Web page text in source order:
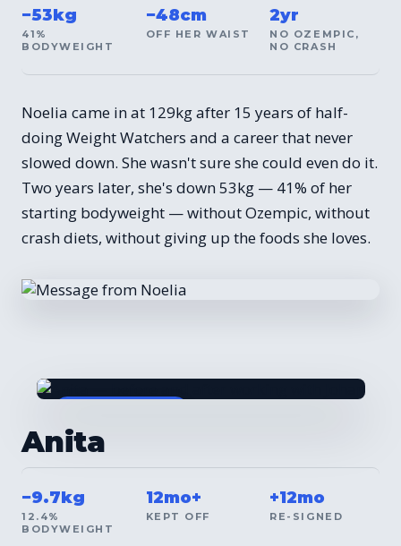
−53kg
41%
BODYWEIGHT
−48cm
OFF HER WAIST
2yr
NO OZEMPIC,
NO CRASH
Noelia came in at 129kg after 15 years of half-
doing Weight Watchers and a career that never
slowed down. She wasn't sure she could even do it.
Two years later, she's down 53kg — 41% of her
starting bodyweight — without Ozempic, without
crash diets, without giving up the foods she loves.
Anita
−9.7kg
12.4%
BODYWEIGHT
12mo+
KEPT OFF
+12mo
RE-SIGNED